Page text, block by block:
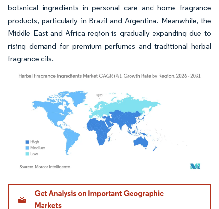
botanical ingredients in personal care and home fragrance
products, particularly in Brazil and Argentina. Meanwhile, the
Middle East and Africa region is gradually expanding due to
rising demand for premium perfumes and traditional herbal
fragrance oils.
Image © Mordor Intelligence. Reuse requires attribution under CC BY 4.0.